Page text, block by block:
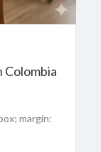
Colombia
margin: